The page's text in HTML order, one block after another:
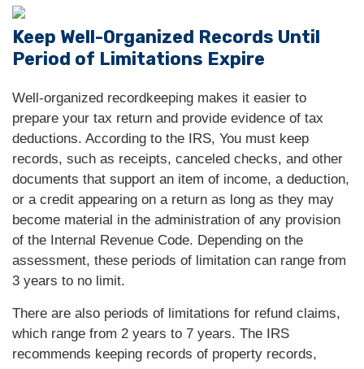
Keep Well-Organized Records Until
Period of Limitations Expire
Well-organized recordkeeping makes it easier to
prepare your tax return and provide evidence of tax
deductions. According to the IRS, You must keep
records, such as receipts, canceled checks, and other
documents that support an item of income, a deduction,
or a credit appearing on a return as long as they may
become material in the administration of any provision
of the Internal Revenue Code. Depending on the
assessment, these periods of limitation can range from
3 years to no limit.
There are also periods of limitations for refund claims,
which range from 2 years to 7 years. The IRS
recommends keeping records of property records,